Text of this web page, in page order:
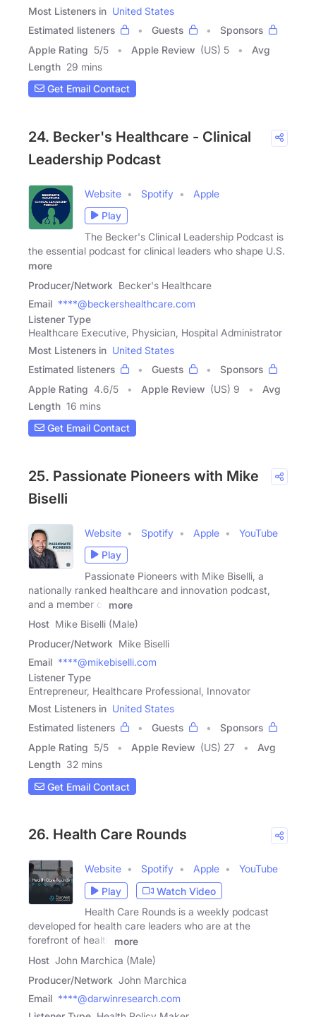
Most Listeners in United States
Estimated listeners
Guests
Sponsors
Apple Rating 5/5 Apple Review (US) 5
Avg
Length 29 mins
Get Email Contact
24. Becker's Healthcare - Clinical
Leadership Podcast
Website Spotify
Apple
Play
The Becker's Clinical Leadership Podcast is
the essential podcast for clinical leaders who shape U.S.
more
Producer/Network Becker's Healthcare
Email ****@beckershealthcare.com
Listener Type
Healthcare Executive, Physician, Hospital Administrator
Most Listeners in United States
Estimated listeners
Guests
Sponsors
Apple Rating 4.6/5 Apple Review (US) 9
Avg
Length 16 mins
Get Email Contact
25. Passionate Pioneers with Mike
Biselli
Website Spotify Apple
YouTube
Play
Passionate Pioneers with Mike Biselli, a
nationally ranked healthcare and innovation podcast,
and a member of
more
Host Mike Biselli (Male)
Producer/Network Mike Biselli
Email ****@mikebiselli.com
Listener Type
Entrepreneur, Healthcare Professional, Innovator
Most Listeners in United States
Estimated listeners
Guests
Sponsors
Apple Rating 5/5 Apple Review (US) 27
Avg
Length 32 mins
Get Email Contact
26. Health Care Rounds
Website Spotify Apple
YouTube
Play
Watch Video
Health Care Rounds is a weekly podcast
developed for health care leaders who are at the
forefront of health
more
Host John Marchica (Male)
Producer/Network John Marchica
Email ****@darwinresearch.com